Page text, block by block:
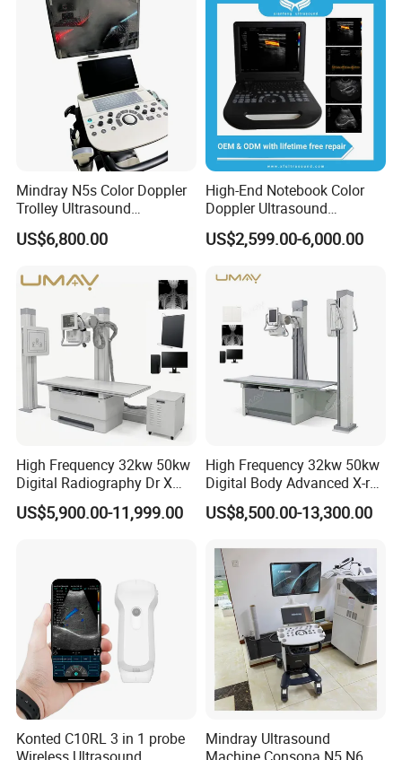
Mindray N5s Color Doppler
Trolley Ultrasound
Ultrasound Scan Machine
Ultrasound Scanner
Hospital
US$6,800.00
High-End Notebook Color
Doppler Ultrasound
Machines with ISO13485
US$2,599.00-6,000.00
High Frequency 32kw 50kw
Digital Radiography Dr X
Ray Machine Floor Mounted
Dual Column Flat Panel
US$5,900.00-11,999.00
High Frequency 32kw 50kw
Digital Body Advanced X-ray
Machine Stationary Electric
Diagnosis Source Medical
US$8,500.00-13,300.00
Konted C10RL 3 in 1 probe
Mindray Ultrasound